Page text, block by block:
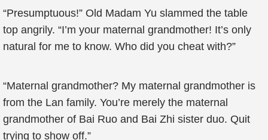
“Presumptuous!” Old Madam Yu slammed the table
top angrily. “I’m your maternal grandmother! It’s only
natural for me to know. Who did you cheat with?”
“Maternal grandmother? My maternal grandmother is
from the Lan family. You’re merely the maternal
grandmother of Bai Ruo and Bai Zhi sister duo. Quit
trying to show off.”